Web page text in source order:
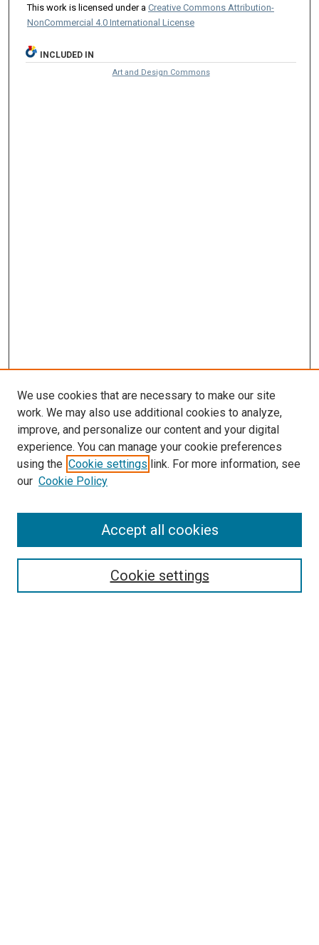
This work is licensed under a Creative Commons Attribution-
NonCommercial 4.0 International License
INCLUDED IN
Art and Design Commons
Enter search terms:
We use cookies that are necessary to make our site
work. We may also use additional cookies to analyze,
improve, and personalize our content and your digital
experience. You can manage your cookie preferences
using the Cookie settings link. For more information, see
our Cookie Policy
Cookie settings
Accept all cookies